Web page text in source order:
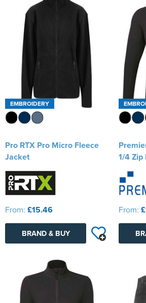
EMBROIDERY
Pro RTX Pro Micro Fleece
Jacket
From: £15.46
BRAND & BUY
1/4 Zip
From: